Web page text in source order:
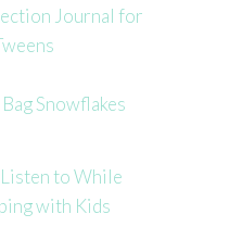
Journal for
Snowflakes
to While
with Kids